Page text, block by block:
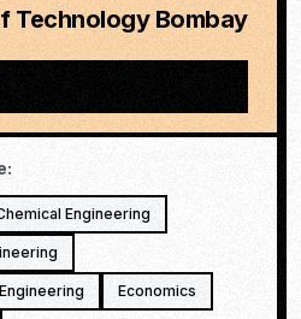
Technology Bombay
Engineering
Economics